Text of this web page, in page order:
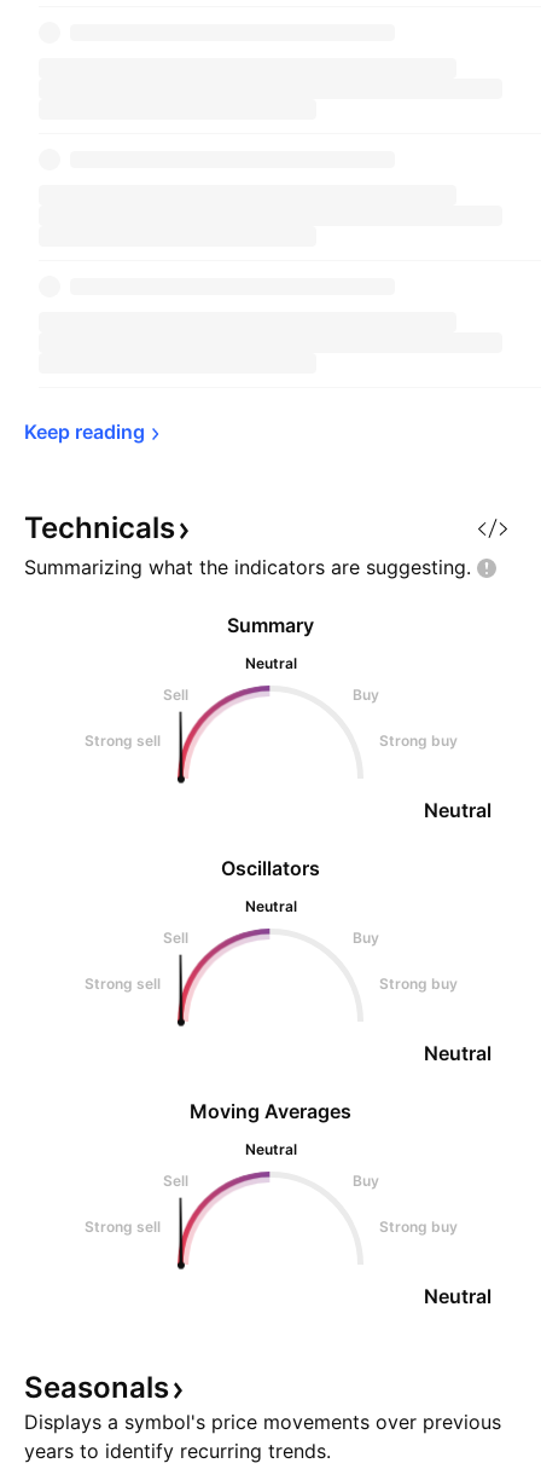
Keep reading
Technicals
Summarizing what the indicators are suggesting.
Oscillators
Neutral
Sell
Buy
Strong sell Strong buy
Neutral
Summary
Neutral
Sell
Buy
Strong sell Strong buy
Neutral
Moving Averages
Neutral
Sell
Buy
Strong sell Strong buy
Neutral
Seasonals
Displays a symbol's price movements over previous
years to identify recurring trends.